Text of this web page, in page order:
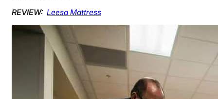
REVIEW: Leesa Mattress